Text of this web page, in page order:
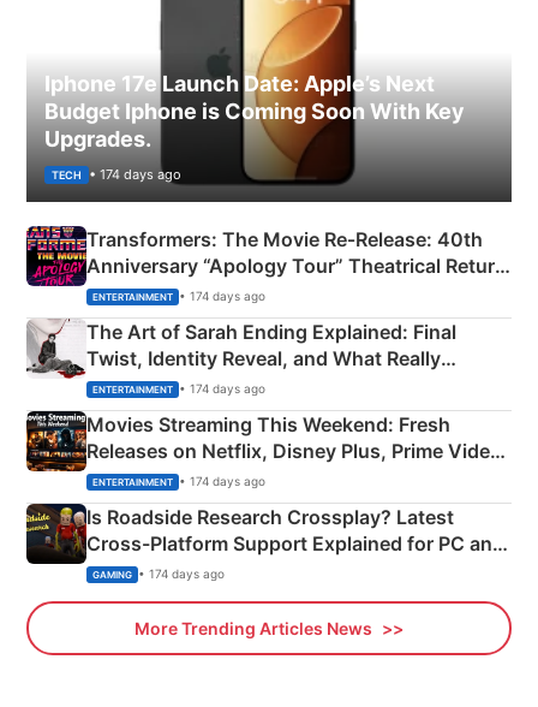
Iphone 17e Launch Date: Apple’s Next
Budget Iphone is Coming Soon With Key
Upgrades.
TECH • 174 days ago
Transformers: The Movie Re‑Release: 40th
Anniversary “Apology Tour” Theatrical Return
Explained
ENTERTAINMENT • 174 days ago
The Art of Sarah Ending Explained: Final
Twist, Identity Reveal, and What Really
Happened
ENTERTAINMENT • 174 days ago
Movies Streaming This Weekend: Fresh
Releases on Netflix, Disney Plus, Prime Video
& More
ENTERTAINMENT • 174 days ago
Is Roadside Research Crossplay? Latest
Cross-Platform Support Explained for PC and
Xbox
GAMING • 174 days ago
More Trending Articles News